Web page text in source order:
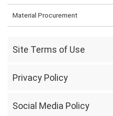
Material Procurement
Site Terms of Use
Privacy Policy
Social Media Policy